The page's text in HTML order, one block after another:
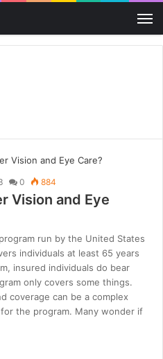
0 884
Vision and Eye
run by the United States
individuals at least 65 years
insured individuals do bear
only covers some things.
coverage can be a complex
the program. Many wonder if